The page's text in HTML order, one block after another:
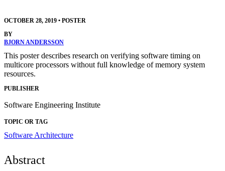
OCTOBER 28, 2019 • POSTER
BY
BJORN ANDERSSON
This poster describes research on verifying software timing on
multicore processors without full knowledge of memory system
resources.
PUBLISHER
Software Engineering Institute
TOPIC OR TAG
Software Architecture
Abstract